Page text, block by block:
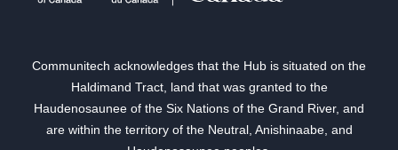
Communitech acknowledges that the Hub is situated on the
Haldimand Tract, land that was granted to the
Haudenosaunee of the Six Nations of the Grand River, and
are within the territory of the Neutral, Anishinaabe, and